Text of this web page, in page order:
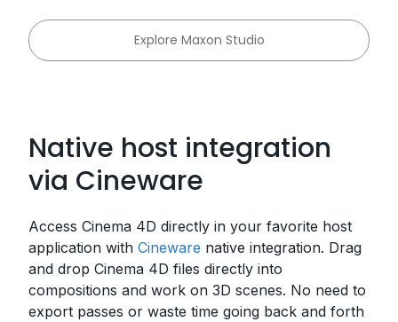
Explore Maxon Studio
Native host integration
via Cineware
Access Cinema 4D directly in your favorite host
application with Cineware native integration. Drag
and drop Cinema 4D files directly into
compositions and work on 3D scenes. No need to
export passes or waste time going back and forth